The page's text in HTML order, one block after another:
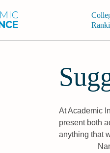
At Academic
present both
anything that